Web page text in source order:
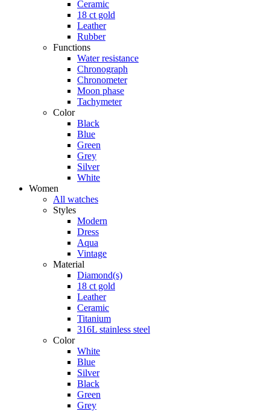
Ceramic
18 ct gold
Leather
Rubber
Functions
Water resistance
Chronograph
Chronometer
Moon phase
Tachymeter
Color
Black
Blue
Green
Grey
Silver
White
Women
All watches
Styles
Modern
Dress
Aqua
Vintage
Material
Diamond(s)
18 ct gold
Leather
Ceramic
Titanium
316L stainless steel
Color
White
Blue
Silver
Black
Green
Grey